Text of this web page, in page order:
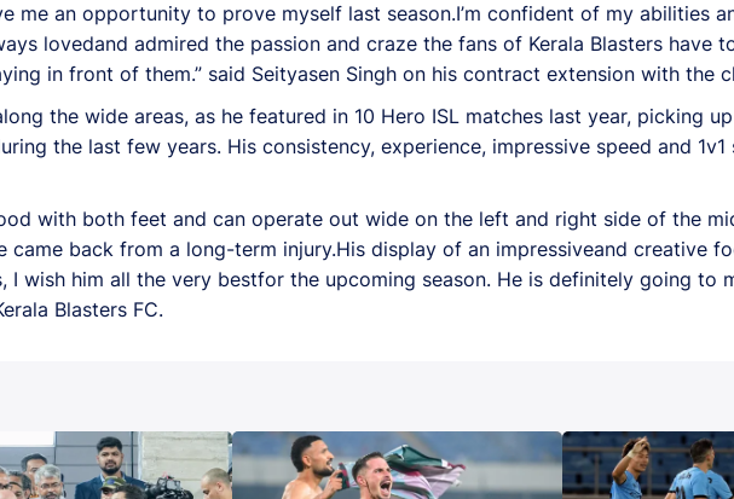
me an opportunity to prove myself last season.I’m confident of my abilities
lovedand admired the passion and craze the fans of Kerala Blasters have
in front of them.” said Seityasen Singh on his contract extension with the
the wide areas, as he featured in 10 Hero ISL matches last year, picking
the last few years. His consistency, experience, impressive speed and 1v1
with both feet and can operate out wide on the left and right side of the
came back from a long-term injury.His display of an impressiveand creative
I wish him all the very bestfor the upcoming season. He is definitely going to
Blasters FC.